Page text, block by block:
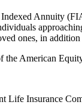
Annuity
ones, in
the American
Life Insurance